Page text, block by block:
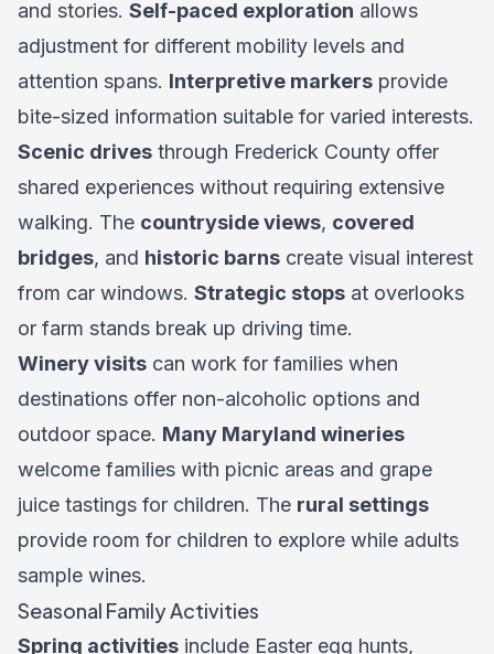
and stories. Self-paced exploration allows
adjustment for different mobility levels and
attention spans. Interpretive markers provide
bite-sized information suitable for varied interests.
Scenic drives through Frederick County offer
shared experiences without requiring extensive
walking. The countryside views, covered
bridges, and historic barns create visual interest
from car windows. Strategic stops at overlooks
or farm stands break up driving time.
Winery visits can work for families when
destinations offer non-alcoholic options and
outdoor space. Many Maryland wineries
welcome families with picnic areas and grape
juice tastings for children. The rural settings
provide room for children to explore while adults
sample wines.
Seasonal Family Activities
Spring activities include Easter egg hunts,